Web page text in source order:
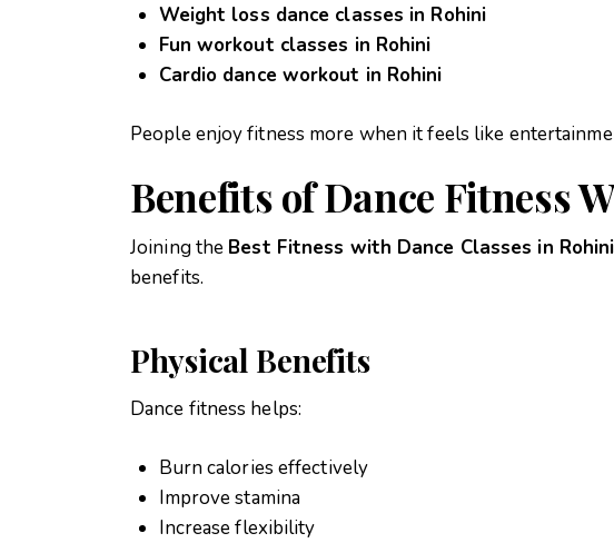
Weight loss dance classes in Rohini
Fun workout classes in Rohini
Cardio dance workout in Rohini
People enjoy fitness more when it feels like
Benefits of Dance Fitness
Joining the Best Fitness with Dance Classes in Rohini
benefits.
Physical Benefits
Dance fitness helps:
Burn calories effectively
Improve stamina
Increase flexibility